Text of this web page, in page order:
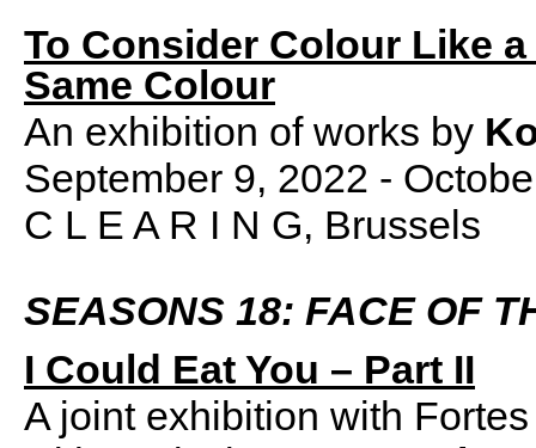
To Consider Colour Like
Same Colour
An exhibition of works by
September 9, 2022 -
C L E A R I N G, Brussels
SEASONS 18: FACE OF
I Could Eat You – Part II
A joint exhibition with